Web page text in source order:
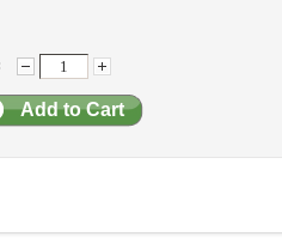
Add to Cart